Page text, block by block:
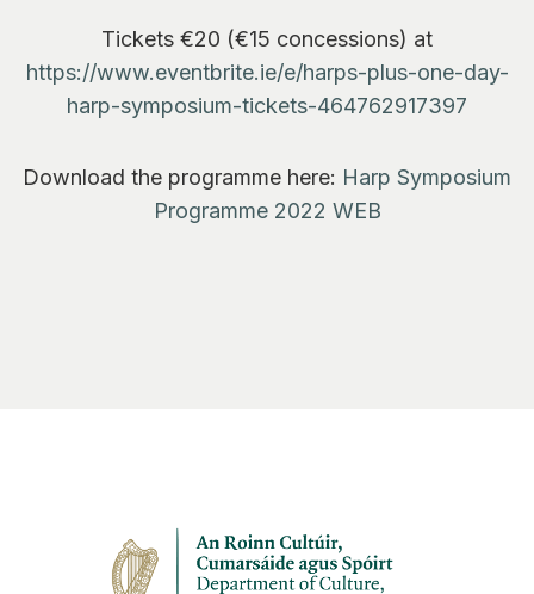
Tickets €20 (€15 concessions) at
https://www.eventbrite.ie/e/harps-plus-one-day-
harp-symposium-tickets-464762917397
Download the programme here: Harp Symposium
Programme 2022 WEB